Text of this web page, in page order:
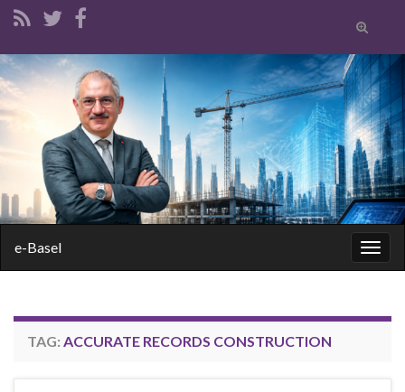
Toggle
form
Search for:
e-Basel
TAG: ACCURATE RECORDS CONSTRUCTION